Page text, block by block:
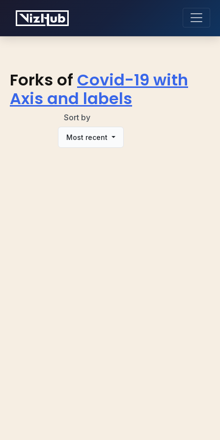
Forks of Covid-19 with
Axis and labels
Sort by
Most recent